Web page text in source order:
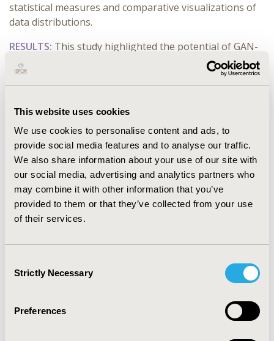
This website uses cookies
We use cookies to personalise content and ads, to
provide social media features and to analyse our traffic.
We also share information about your use of our site with
our social media, advertising and analytics partners who
may combine it with other information that you’ve
provided to them or that they’ve collected from your use
of their services.
Selection
Strictly Necessary
Preferences
statistical measures and comparative visualizations of
data distributions.
RESULTS: This study highlighted the potential of GAN-
based deep learning approaches for generating
synthetic patient data. The evaluation of two GANs on
MIMIC-III demonstrated their ability to produce realistic
synthetic health data while preserving privacy.
computational resources, and can be challenging to
converge.
CONCLUSIONS:There is a need for consensus on the
evaluation of synthetic data among researchers,
regulators, and pharmaceutical industries. The level
and quantity of evidence required to consider synthetic
the judgment criteria and the objective of use. For
improvement regulatory-grade synthetic control arms